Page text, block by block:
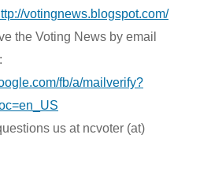
votingnews.blogspot.com/
the Voting News by email
fb/a/mailverify?
us at ncvoter (at)